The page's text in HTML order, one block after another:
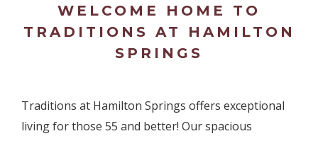
WELCOME HOME TO
TRADITIONS AT HAMILTON
SPRINGS
Traditions at Hamilton Springs offers exceptional
living for those 55 and better! Our spacious